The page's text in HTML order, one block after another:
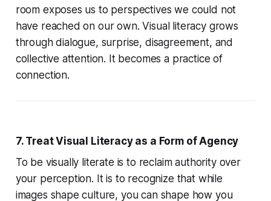
room exposes us to perspectives we could not
have reached on our own. Visual literacy grows
through dialogue, surprise, disagreement, and
collective attention. It becomes a practice of
connection.
7. Treat Visual Literacy as a Form of Agency
To be visually literate is to reclaim authority over
your perception. It is to recognize that while
images shape culture, you can shape how you